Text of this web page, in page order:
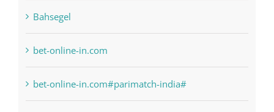
anonymous
Bahsegel
bet-online-in.com